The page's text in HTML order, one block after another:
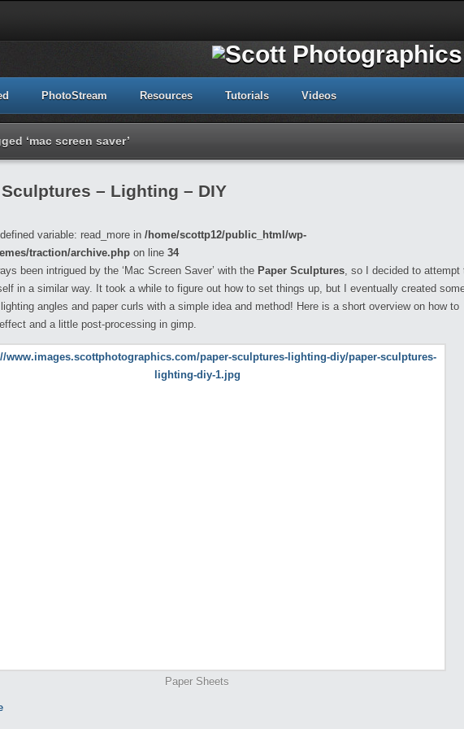
PhotoStream Resources Tutorials Videos
‘mac screen saver’
– Lighting – DIY
variable: read_more in /home/scottp12/public_html/wp-
traction/archive.php on line 34
been intrigued by the ‘Mac Screen Saver’ with the Paper Sculptures, so I decided to attempt
in a similar way. It took a while to figure out how to set things up, but I eventually created
angles and paper curls with a simple idea and method! Here is a short overview on how to
and a little post-processing in gimp.
Paper Sheets